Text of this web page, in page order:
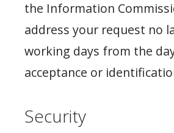
the Information
address your request no
working days from the
acceptance or
Security